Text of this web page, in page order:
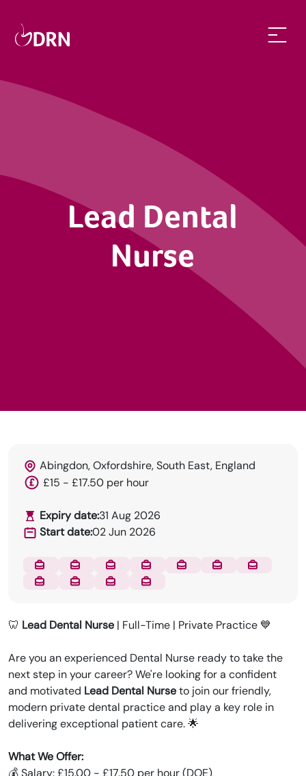
recruitment for the dental industry.
Lead Dental
Nurse
Abingdon, Oxfordshire, South East, England
£15 - £17.50 per hour
Expiry date:31 Aug 2026
Start date:02 Jun 2026
🦷 Lead Dental Nurse | Full-Time | Private Practice 💙
Are you an experienced Dental Nurse ready to take the
next step in your career? We're looking for a confident
and motivated Lead Dental Nurseto join our friendly,
modern private dental practice and play a key role in
delivering exceptional patient care. 🌟
What We Offer:
💰 Salary: £15.00 - £17.50 per hour (DOE)